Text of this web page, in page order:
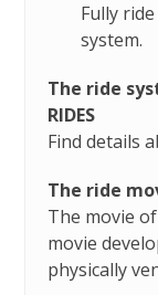
Fully
system.
The ride
RIDES
Find details
The ride
The movie
movie
physically